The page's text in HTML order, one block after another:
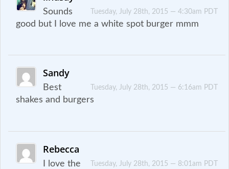
Tuesday, July 28th, 2015 — 4:30am PDT
Sounds
good but I love me a white spot burger mmm
Sandy
Tuesday, July 28th, 2015 — 6:16am PDT
Best
shakes and burgers
Rebecca
Tuesday, July 28th, 2015 — 8:01am PDT
I love the